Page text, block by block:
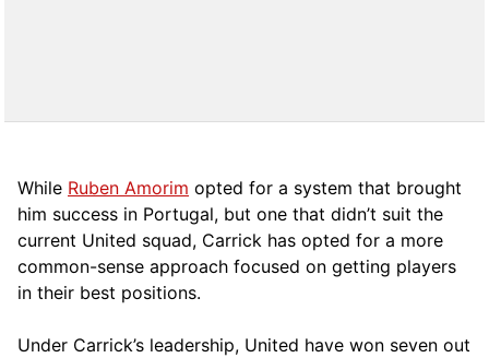
While Ruben Amorim opted for a system that brought
him success in Portugal, but one that didn’t suit the
current United squad, Carrick has opted for a more
common-sense approach focused on getting players
in their best positions.
Under Carrick’s leadership, United have won seven out